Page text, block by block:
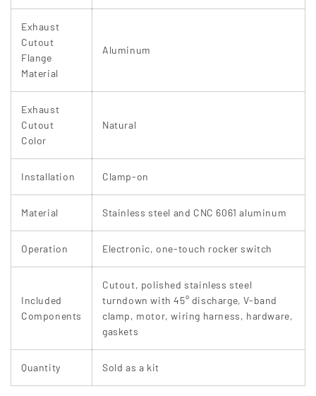
Exhaust
Cutout
Flange
Material
Aluminum
Exhaust
Cutout
Color
Natural
Installation Clamp-on
Material Stainless steel and CNC 6061 aluminum
Operation Electronic, one-touch rocker switch
Included
Components
Cutout, polished stainless steel
turndown with 45° discharge, V-band
clamp, motor, wiring harness, hardware,
gaskets
Quantity Sold as a kit